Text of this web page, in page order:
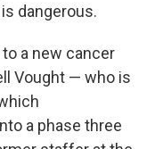
dangerous.
a new cancer
Vought — who is
a phase three